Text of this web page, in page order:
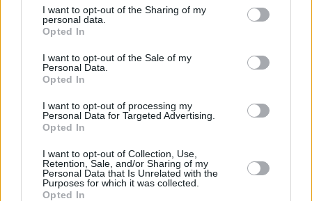
I want to opt-out of the Sharing of my
personal data.
Opted In
I want to opt-out of the Sale of my
Personal Data.
Opted In
I want to opt-out of processing my
Personal Data for Targeted Advertising.
Opted In
I want to opt-out of Collection, Use,
Retention, Sale, and/or Sharing of my
Personal Data that Is Unrelated with the
Purposes for which it was collected.
Opted In
Kariera
Kontakt
Newsroom
Regulamin